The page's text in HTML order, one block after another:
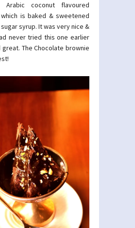
Arabic coconut flavoured
is baked & sweetened
syrup. It was very nice &
never tried this one earlier
The Chocolate brownie